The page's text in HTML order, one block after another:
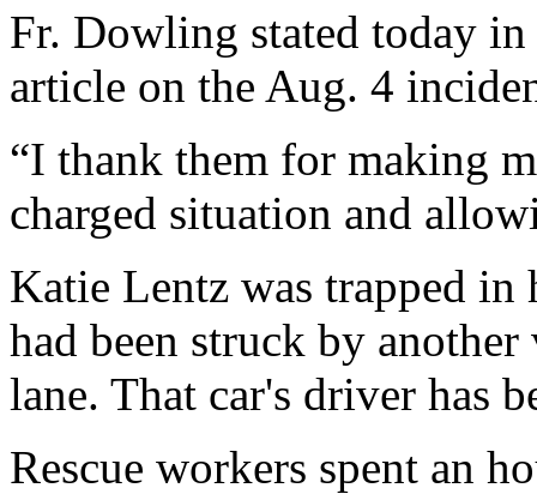
Fr. Dowling stated today
article on the Aug. 4
“I thank them for making
charged situation and
Katie Lentz was trapped
had been struck by
lane. That car's driver has
Rescue workers spent an